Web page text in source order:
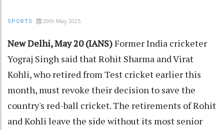
SPORTS 20th May 2025
New Delhi, May 20 (IANS)Former India cricketer
Yograj Singh said that Rohit Sharma and Virat
Kohli, who retired from Test cricket earlier this
month, must revoke their decision to save the
country's red-ball cricket. The retirements of Rohit
and Kohli leave the side without its most senior